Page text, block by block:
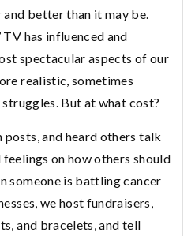
better than it may be.
TV has influenced and
spectacular aspects of our
realistic, sometimes
But at what cost?
posts, and heard others talk
on how others should
someone is battling cancer
we host fundraisers,
and bracelets, and tell